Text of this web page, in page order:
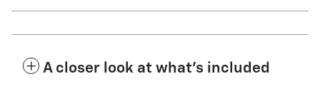
A closer look at what’s included